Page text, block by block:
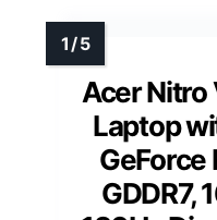
Acer Nitro
Laptop
GeForce
GDDR7,